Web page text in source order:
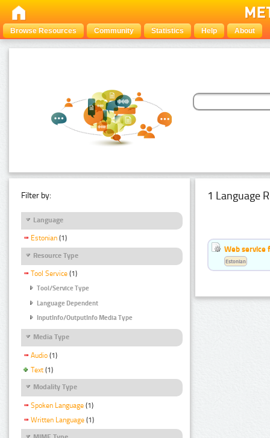
Browse Resources Community Statistics Help About
Filter by:
Language
Estonian (1)
Resource Type
Tool Service (1)
Tool/Service Type
Language Dependent
InputInfo/OutputInfo Media Type
Media Type
Audio (1)
Text (1)
Modality Type
Spoken Language (1)
Written Language (1)
1 Language
Web service
Estonian